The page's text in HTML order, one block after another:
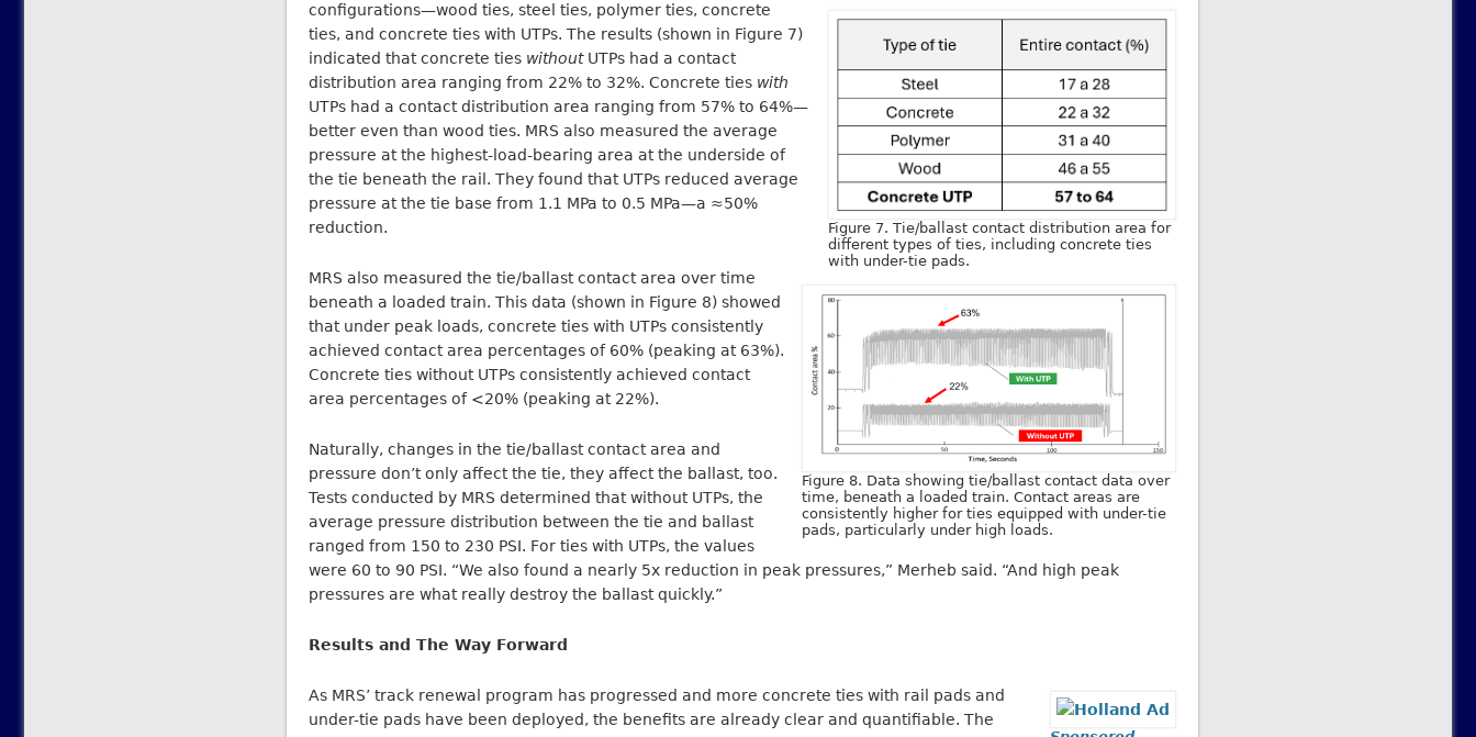
Figure 7. Tie/ballast contact distribution area for
different types of ties, including concrete ties
with under-tie pads.
configurations—wood ties, steel ties, polymer ties, concrete
ties, and concrete ties with UTPs. The results (shown in Figure 7)
indicated that concrete ties without UTPs had a contact
distribution area ranging from 22% to 32%. Concrete ties with
UTPs had a contact distribution area ranging from 57% to 64%—
better even than wood ties. MRS also measured the average
pressure at the highest-load-bearing area at the underside of
the tie beneath the rail. They found that UTPs reduced average
pressure at the tie base from 1.1 MPa to 0.5 MPa—a ≈50%
reduction.
Figure 8. Data showing tie/ballast contact data over
time, beneath a loaded train. Contact areas are
consistently higher for ties equipped with under-tie
pads, particularly under high loads.
MRS also measured the tie/ballast contact area over time
beneath a loaded train. This data (shown in Figure 8) showed
that under peak loads, concrete ties with UTPs consistently
achieved contact area percentages of 60% (peaking at 63%).
Concrete ties without UTPs consistently achieved contact
area percentages of <20% (peaking at 22%).
Naturally, changes in the tie/ballast contact area and
pressure don’t only affect the tie, they affect the ballast, too.
Tests conducted by MRS determined that without UTPs, the
average pressure distribution between the tie and ballast
ranged from 150 to 230 PSI. For ties with UTPs, the values
were 60 to 90 PSI. “We also found a nearly 5x reduction in peak pressures,” Merheb said. “And high peak
pressures are what really destroy the ballast quickly.”
Results and The Way Forward
As MRS’ track renewal program has progressed and more concrete ties with rail pads and
under-tie pads have been deployed, the benefits are already clear and quantifiable. The